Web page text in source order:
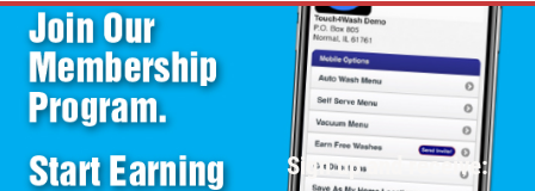
Sign up and receive: